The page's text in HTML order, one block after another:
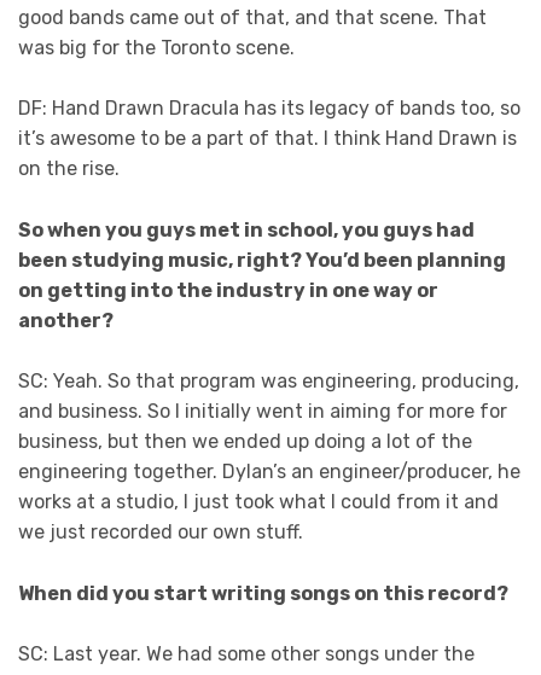
good bands came out of that, and that scene. That
was big for the Toronto scene.
DF: Hand Drawn Dracula has its legacy of bands too, so
it’s awesome to be a part of that. I think Hand Drawn is
on the rise.
So when you guys met in school, you guys had
been studying music, right? You’d been planning
on getting into the industry in one way or
another?
SC: Yeah. So that program was engineering, producing,
and business. So I initially went in aiming for more for
business, but then we ended up doing a lot of the
engineering together. Dylan’s an engineer/producer, he
works at a studio, I just took what I could from it and
we just recorded our own stuff.
When did you start writing songs on this record?
SC: Last year. We had some other songs under the